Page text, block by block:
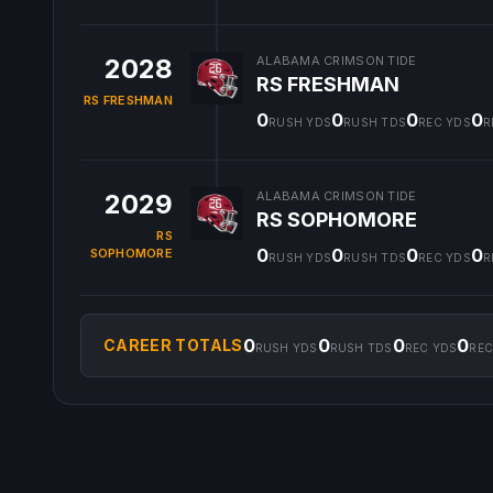
2028
RS FRESHMAN
ALABAMA CRIMSON TIDE
RS FRESHMAN
0RUSH YDS0RUSH TDS0REC YDS0
2029
RS
SOPHOMORE
ALABAMA CRIMSON TIDE
RS SOPHOMORE
0RUSH YDS0RUSH TDS0REC YDS0
CAREER TOTALS0RUSH YDS 0RUSH TDS 0REC YDS0